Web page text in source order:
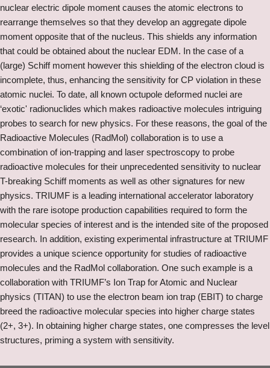
nuclear electric dipole moment causes the atomic electrons to
rearrange themselves so that they develop an aggregate dipole
moment opposite that of the nucleus. This shields any information
that could be obtained about the nuclear EDM. In the case of a
(large) Schiff moment however this shielding of the electron cloud is
incomplete, thus, enhancing the sensitivity for CP violation in these
atomic nuclei. To date, all known octupole deformed nuclei are
‘exotic' radionuclides which makes radioactive molecules intriguing
probes to search for new physics. For these reasons, the goal of the
Radioactive Molecules (RadMol) collaboration is to use a
combination of ion-trapping and laser spectroscopy to probe
radioactive molecules for their unprecedented sensitivity to nuclear
T-breaking Schiff moments as well as other signatures for new
physics. TRIUMF is a leading international accelerator laboratory
with the rare isotope production capabilities required to form the
molecular species of interest and is the intended site of the proposed
research. In addition, existing experimental infrastructure at TRIUMF
provides a unique science opportunity for studies of radioactive
molecules and the RadMol collaboration. One such example is a
collaboration with TRIUMF’s Ion Trap for Atomic and Nuclear
physics (TITAN) to use the electron beam ion trap (EBIT) to charge
breed the radioactive molecular species into higher charge states
(2+, 3+). In obtaining higher charge states, one compresses the level
structures, priming a system with sensitivity.